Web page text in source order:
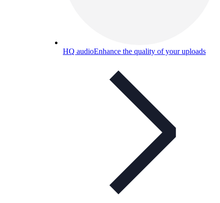
HQ audioEnhance the quality of your uploads